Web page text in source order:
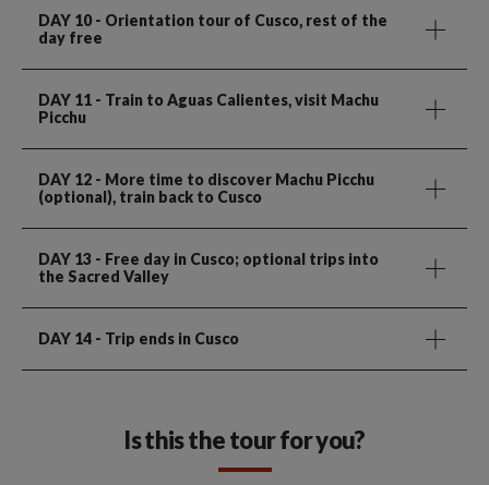
DAY 10- Orientation tour of Cusco, rest of the
day free
DAY 11 - Train to Aguas Calientes, visit Machu
Picchu
DAY 12 - More time to discover Machu Picchu
(optional), train back to Cusco
DAY 13 - Free day in Cusco; optional trips into
the Sacred Valley
DAY 14 - Trip ends in Cusco
Is this the tour for you?